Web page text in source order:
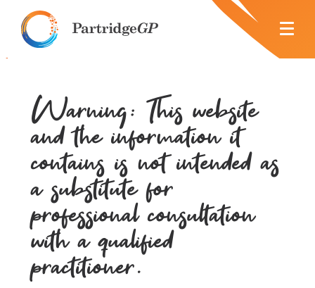
Warning: This website
and the information it
contains is not intended as
a substitute for
professional consultation
with a qualified
practitioner.